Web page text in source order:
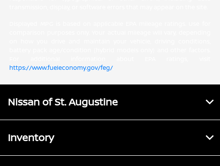
https://www.fueleconomy.gov/feg/
Nissan of St. Augustine
Inventory